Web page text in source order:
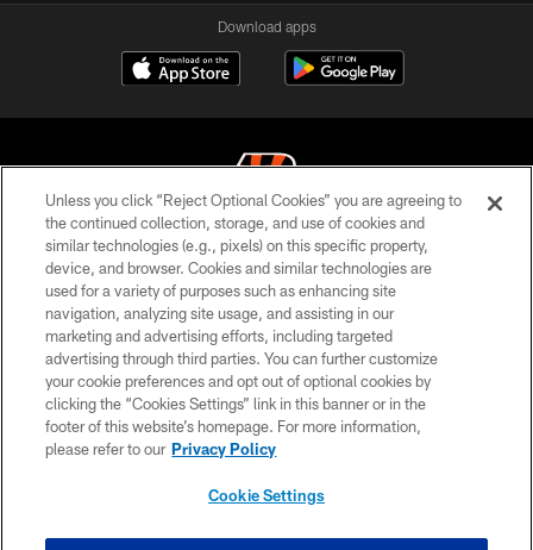
Download apps
© 2026 The Cincinnati Bengals. All rights reserved
PRIVACY POLICY
ACCESSIBILITY
CONTACT US
TERMS OF USE
SITE MAP
Unless you click “Reject Optional Cookies” you are agreeing to
the continued collection, storage, and use of cookies and
similar technologies (e.g., pixels) on this specific property,
device, and browser. Cookies and similar technologies are
used for a variety of purposes such as enhancing site
navigation, analyzing site usage, and assisting in our
marketing and advertising efforts, including targeted
advertising through third parties. You can further customize
your cookie preferences and opt out of optional cookies by
clicking the “Cookies Settings” link in this banner or in the
footer of this website’s homepage. For more information,
please refer to our Privacy Policy
Cookie Settings